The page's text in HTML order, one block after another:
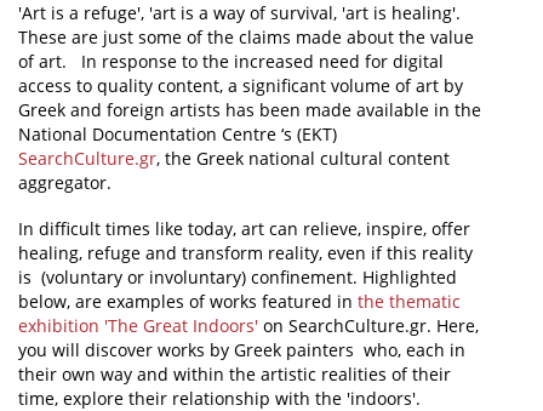
News
Events
Press Centre
"Innovation, Research & Technology" magazine
Contact
Helpdesks
Telephone & email Directory
Access to EKT
'Art is a refuge', 'art is a way of survival, 'art is healing'.
These are just some of the claims made about the value
of art. In response to the increased need for digital
access to quality content, a significant volume of art by
Greek and foreign artists has been made available in the
National Documentation Centre ‘s (EKT)
SearchCulture.gr, the Greek national cultural content
aggregator.
In difficult times like today, art can relieve, inspire, offer
healing, refuge and transform reality, even if this reality
is (voluntary or involuntary) confinement. Highlighted
below, are examples of works featured in the thematic
exhibition 'The Great Indoors' on SearchCulture.gr. Here,
you will discover works by Greek painters who, each in
their own way and within the artistic realities of their
time, explore their relationship with the 'indoors'.